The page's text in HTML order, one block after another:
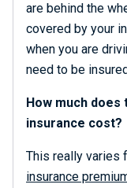
are behind the
covered by your
when you are
need to be
How much
insurance cost?
This really varies
insurance